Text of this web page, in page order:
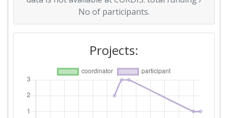
No of participants.
Projects: